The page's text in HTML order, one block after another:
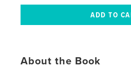
About the Book